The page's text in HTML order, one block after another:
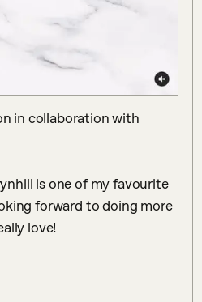
in collaboration with
is one of my favourite
forward to doing more
love!